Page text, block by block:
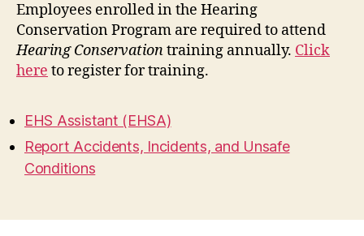
Employees enrolled in the Hearing
Conservation Program are required to attend
Hearing Conservationtraining annually. Click
here to register for training.
EHS Assistant (EHSA)
Report Accidents, Incidents, and Unsafe
Conditions